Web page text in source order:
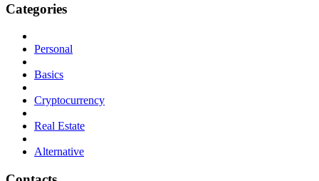
Categories
Personal
Basics
Cryptocurrency
Real Estate
Alternative